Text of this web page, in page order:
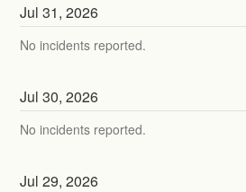
Jul31,2026
No incidents reported.
Jul30,2026
No incidents reported.
Jul29,2026